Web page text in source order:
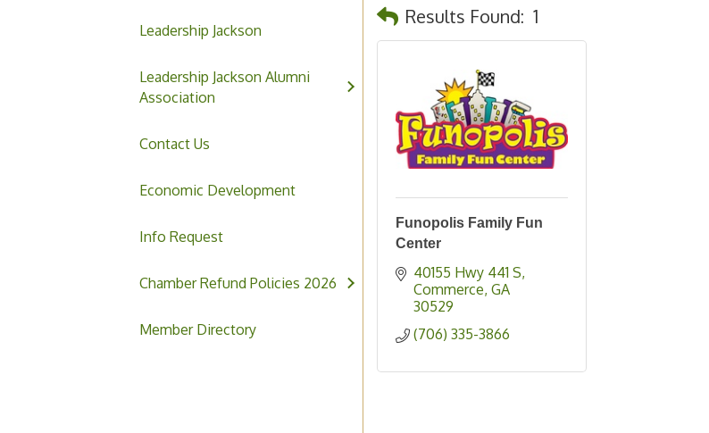
Leadership Jackson
Leadership Jackson Alumni
Association
Contact Us
Economic Development
Info Request
Chamber Refund Policies 2026
Member Directory
Results Found: 1
Funopolis Family Fun
Center
40155 Hwy 441 S
Commerce GA
30529
(706) 335-3866